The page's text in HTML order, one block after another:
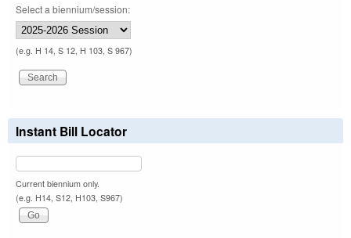
Select a biennium/session:
(e.g. H 14, S 12, H 103, S 967)
Instant Bill Locator
Current biennium only.
(e.g. H14, S12, H103, S967)